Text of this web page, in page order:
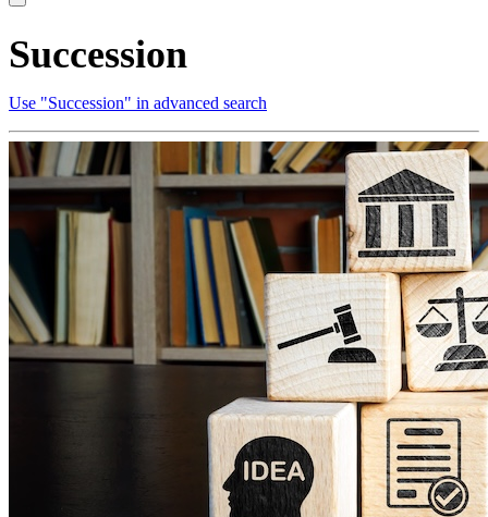
Succession
Use "Succession" in advanced search